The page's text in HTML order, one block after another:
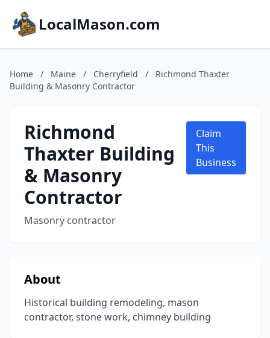
LocalMason.com
Home / Maine / Cherryfield /
Richmond Thaxter
Building & Masonry Contractor
Richmond
Thaxter Building
& Masonry
Contractor
Masonry contractor
Claim
This
Business
About
Historical building remodeling, mason
contractor, stone work, chimney building